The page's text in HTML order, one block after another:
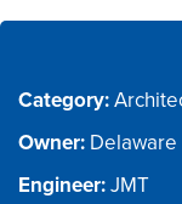
Category:
Owner:
Engineer: